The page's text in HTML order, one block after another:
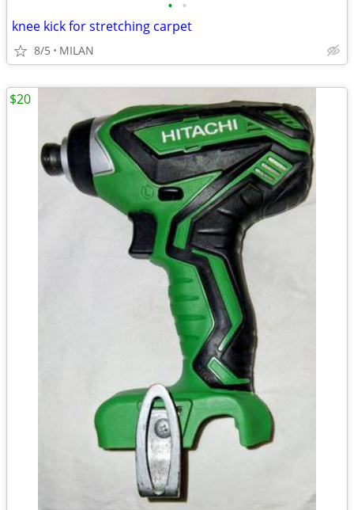
• •
knee kick for stretching carpet
8/5 MILAN
$20